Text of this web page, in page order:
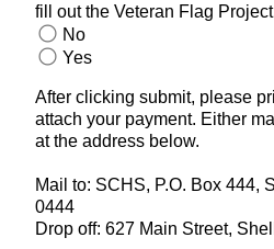
fill out the Veteran Flag
No
Yes
After clicking submit, please
attach your payment. Either
at the address below.
Mail to: SCHS, P.O. Box 444,
0444
Drop off: 627 Main Street,